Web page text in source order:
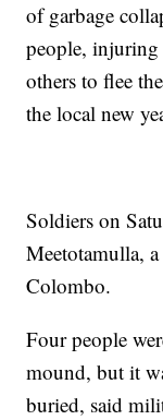
of garbage
people,
others to flee
the local new
Soldiers on
Meetotamulla,
Colombo.
Four people
mound, but it
buried, said